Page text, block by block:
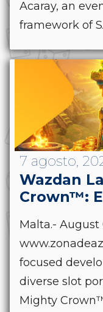
Acaray, an
framework of
7 agosto,
Wazdan
Crown™:
Malta.- August
focused
diverse slot
Mighty